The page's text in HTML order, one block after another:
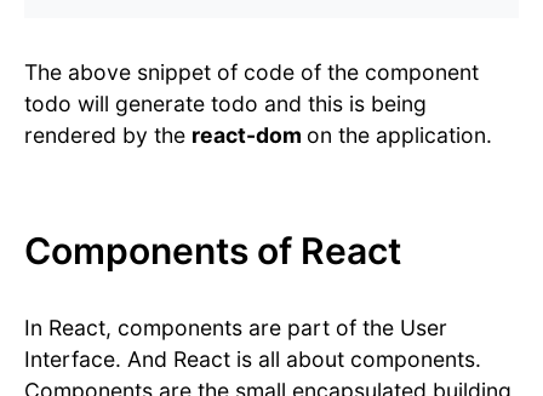
The above snippet of code of the component
todo will generate todo and this is being
rendered by the react-dom on the application.
Components of React
In React, components are part of the User
Interface. And React is all about components.
Components are the small encapsulated building